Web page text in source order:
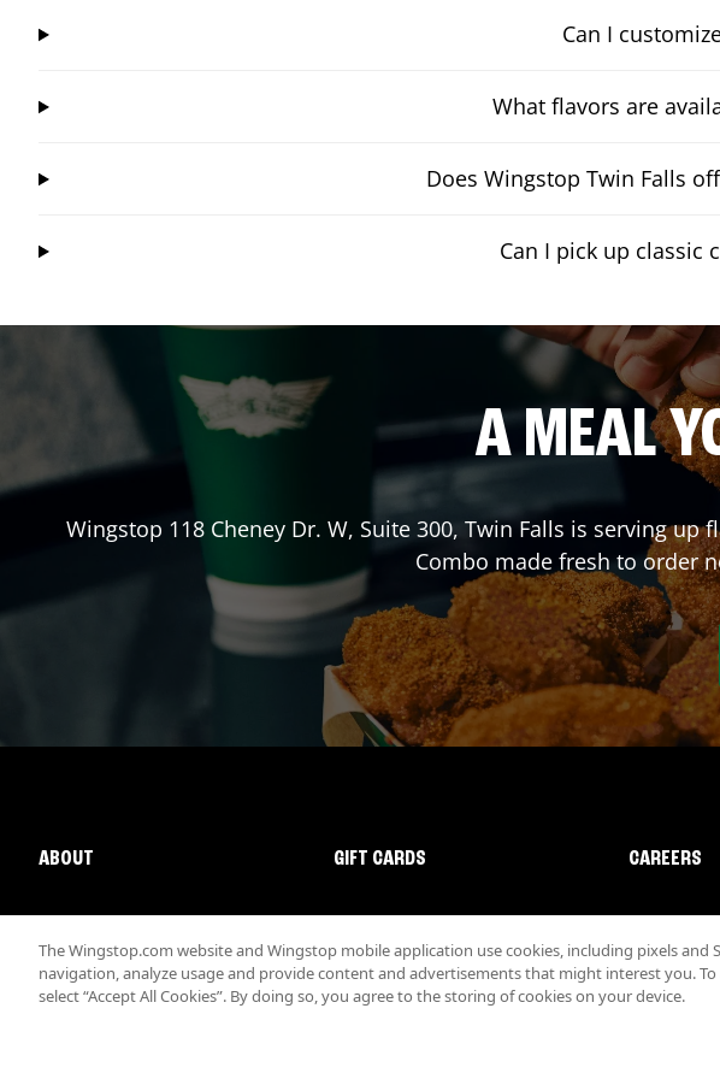
Can I
What flavors are
Does Wingstop Twin Falls
Can I pick up classic
A MEAL
Wingstop 118 Cheney Dr. W, Suite 300, Twin Falls is serving up
Combo made fresh to order
ABOUT GIFT CARDS CAREERS
The Wingstop.com website and Wingstop mobile application use cookies, including pixels and
navigation, analyze usage and provide content and advertisements that might interest you. To
select “Accept All Cookies”. By doing so, you agree to the storing of cookies on your device.